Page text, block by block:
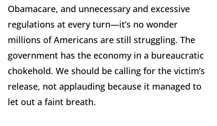
Obamacare, and unnecessary and excessive
regulations at every turn—it’s no wonder
millions of Americans are still struggling. The
government has the economy in a bureaucratic
chokehold. We should be calling for the victim’s
release, not applauding because it managed to
let out a faint breath.